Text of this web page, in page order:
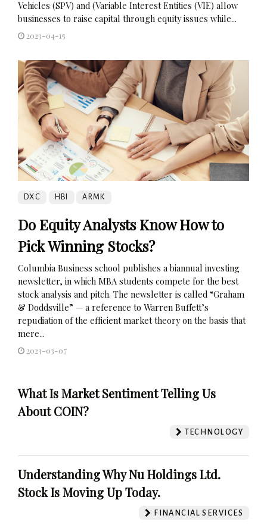
Vehicles (SPV) and (Variable Interest Entities (VIE) allow
businesses to raise capital through equity issues while...
2023-04-15
DXC HBI ARMK
Do Equity Analysts Know How to
Pick Winning Stocks?
Columbia Business school publishes a biannual investing
newsletter, in which MBA students compete for the best
stock analysis and pitch. The newsletter is called “Graham
& Doddsville” — a reference to Warren Buffett’s
repudiation of the efficient market theory on the basis that
mere...
2023-03-07
What Is Market Sentiment Telling Us
About COIN?
TECHNOLOGY
Understanding Why Nu Holdings Ltd.
Stock Is Moving Up Today.
FINANCIAL SERVICES